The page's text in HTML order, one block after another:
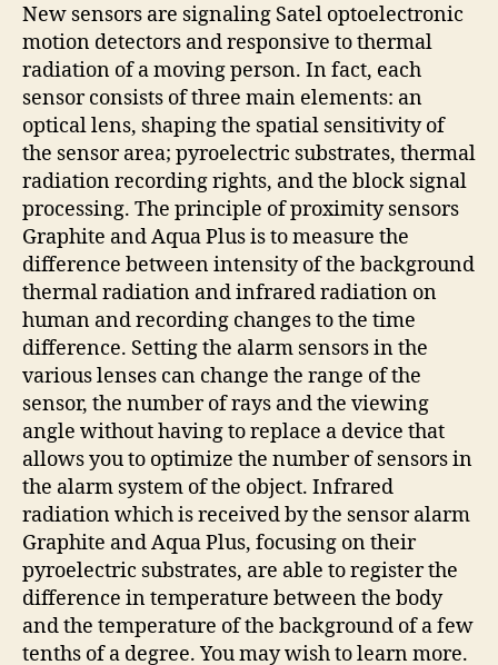
New sensors are signaling Satel optoelectronic
motion detectors and responsive to thermal
radiation of a moving person. In fact, each
sensor consists of three main elements: an
optical lens, shaping the spatial sensitivity of
the sensor area; pyroelectric substrates, thermal
radiation recording rights, and the block signal
processing. The principle of proximity sensors
Graphite and Aqua Plus is to measure the
difference between intensity of the background
thermal radiation and infrared radiation on
human and recording changes to the time
difference. Setting the alarm sensors in the
various lenses can change the range of the
sensor, the number of rays and the viewing
angle without having to replace a device that
allows you to optimize the number of sensors in
the alarm system of the object. Infrared
radiation which is received by the sensor alarm
Graphite and Aqua Plus, focusing on their
pyroelectric substrates, are able to register the
difference in temperature between the body
and the temperature of the background of a few
tenths of a degree. You may wish to learn more.